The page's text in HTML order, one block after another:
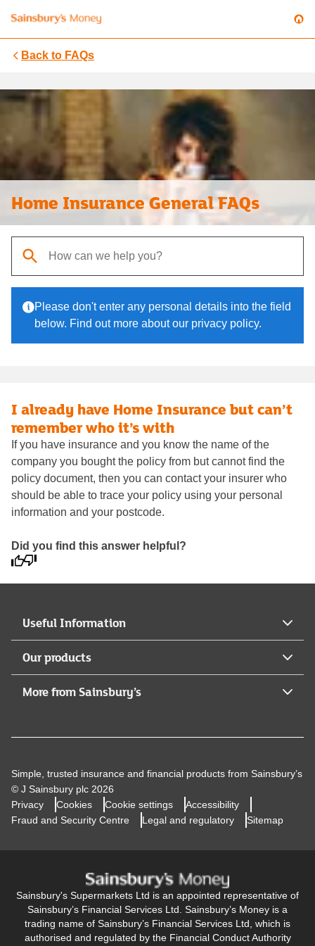
Back to FAQs
Home Insurance General FAQs
Please don't enter any personal details into the field
below. Find out more about our privacy policy.
I already have Home Insurance but can’t
remember who it’s with
If you have insurance and you know the name of the
company you bought the policy from but cannot find the
policy document, then you can contact your insurer who
should be able to trace your policy using your personal
information and your postcode.
Did you find this answer helpful?
Useful Information
Our products
More from Sainsbury’s
Simple, trusted insurance and financial products from Sainsbury’s
© J Sainsbury plc 2026
Privacy
Cookies Cookie settings
Accessibility
Fraud and Security Centre
Legal and regulatory Sitemap
Sainsbury's Supermarkets Ltd is an appointed representative of
Sainsbury’s Financial Services Ltd. Sainsbury’s Money is a
trading name of Sainsbury’s Financial Services Ltd, which is
authorised and regulated by the Financial Conduct Authority